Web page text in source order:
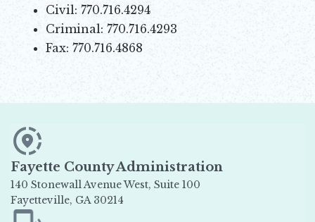
Civil: 770.716.4294
Criminal: 770.716.4293
Fax: 770.716.4868
Fayette County Administration
140 Stonewall Avenue West, Suite 100
Fayetteville, GA 30214
Opens in new window